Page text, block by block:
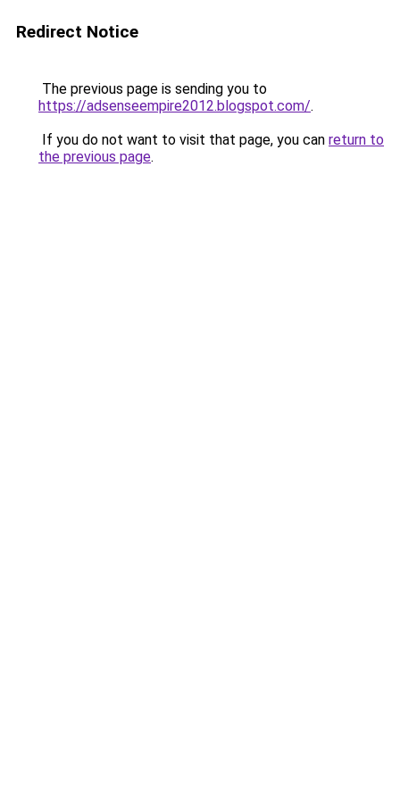
Redirect Notice
The previous page is sending you to
https://adsenseempire2012.blogspot.com/.
If you do not want to visit that page, you can return to
the previous page.